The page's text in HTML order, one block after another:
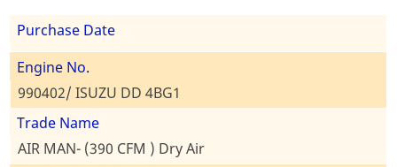
Purchase Date
Engine No.
990402/ ISUZU DD 4BG1
Trade Name
AIR MAN- (390 CFM ) Dry Air